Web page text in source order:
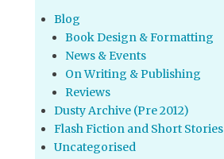
Blog
Book Design & Formatting
News & Events
On Writing & Publishing
Reviews
Dusty Archive (Pre 2012)
Flash Fiction and Short Stories
Uncategorised